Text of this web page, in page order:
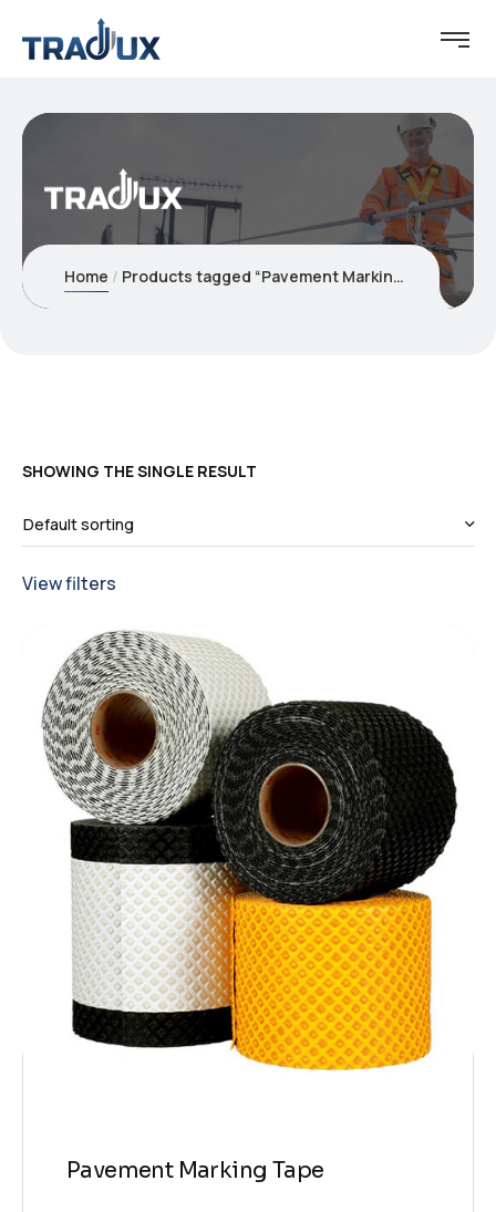
Home Products tagged “Pavement Marking Tape”
SHOWING THE SINGLE RESULT
View filters
Pavement Marking Tape